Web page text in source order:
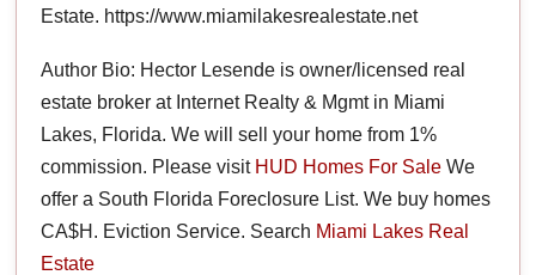
Estate. https://www.miamilakesrealestate.net
Author Bio: Hector Lesende is owner/licensed real
estate broker at Internet Realty & Mgmt in Miami
Lakes, Florida. We will sell your home from 1%
commission. Please visit HUD Homes For Sale We
offer a South Florida Foreclosure List. We buy homes
CA$H. Eviction Service. Search Miami Lakes Real
Estate